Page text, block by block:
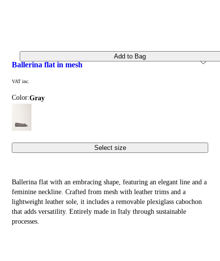
ballerina flat in mesh
VAT inc.
Color: gray
Select size
Add to Bag
Ballerina flat with an embracing shape, featuring an elegant line and a
feminine neckline. Crafted from mesh with leather trims and a
lightweight leather sole, it includes a removable plexiglass cabochon
that adds versatility. Entirely made in Italy through sustainable
processes.